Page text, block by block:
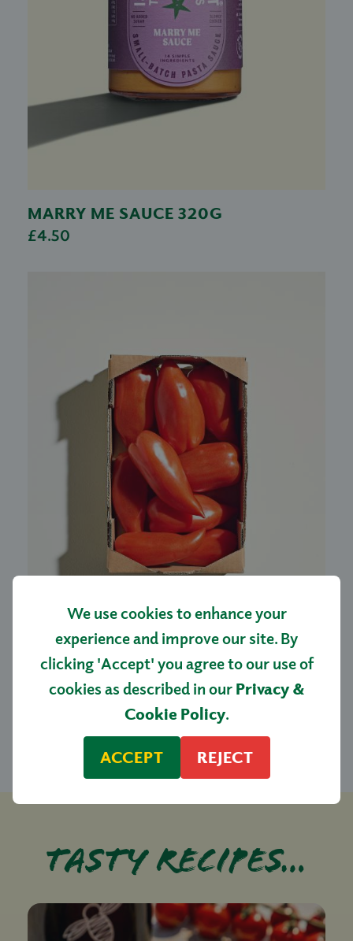
MARRY ME SAUCE 320G
£4.50
SAN ARRENTINO PLUM TOMATO
BOX 1.5KG
Tasty recipes…
We use cookies to enhance your
experience and improve our site. By
clicking 'Accept' you agree to our use of
cookies as described in our Privacy &
Cookie Policy.
ACCEPT REJECT